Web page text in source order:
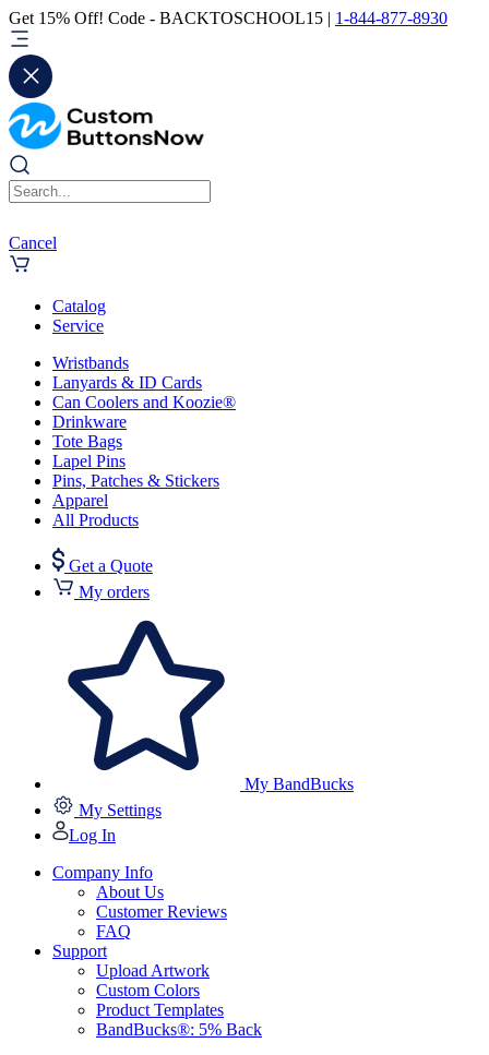
Get 15% Off! Code - BACKTOSCHOOL15 | 1-844-877-8930
Cancel
Catalog
Service
Wristbands
Lanyards & ID Cards
Can Coolers and Koozie®
Drinkware
Tote Bags
Lapel Pins
Pins, Patches & Stickers
Apparel
All Products
Get a Quote
My orders
My BandBucks
My Settings
Log In
Company Info
About Us
Customer Reviews
FAQ
Support
Upload Artwork
Custom Colors
Product Templates
BandBucks®: 5% Back